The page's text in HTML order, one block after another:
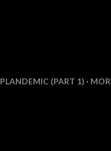
PLANDEMIC (PART 1)